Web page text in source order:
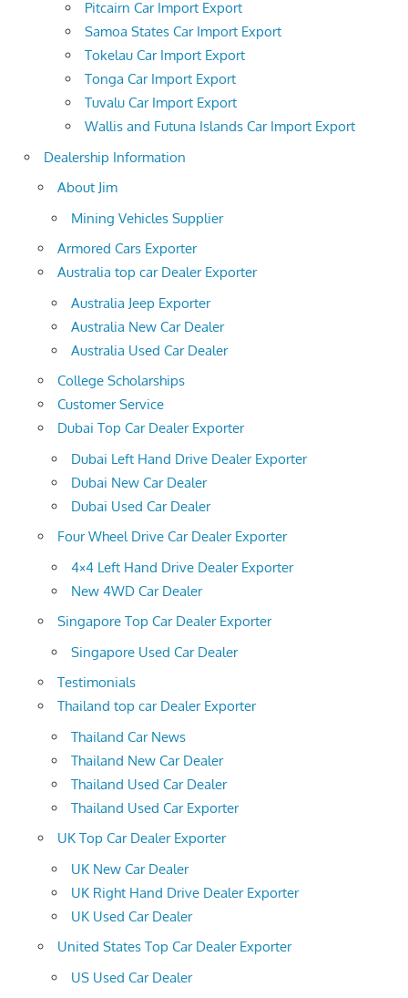
Pitcairn Car Import Export
Samoa States Car Import Export
Tokelau Car Import Export
Tonga Car Import Export
Tuvalu Car Import Export
Wallis and Futuna Islands Car Import Export
Dealership Information
About Jim
Mining Vehicles Supplier
Armored Cars Exporter
Australia top car Dealer Exporter
Australia Jeep Exporter
Australia New Car Dealer
Australia Used Car Dealer
College Scholarships
Customer Service
Dubai Top Car Dealer Exporter
Dubai Left Hand Drive Dealer Exporter
Dubai New Car Dealer
Dubai Used Car Dealer
Four Wheel Drive Car Dealer Exporter
4×4 Left Hand Drive Dealer Exporter
New 4WD Car Dealer
Singapore Top Car Dealer Exporter
Singapore Used Car Dealer
Testimonials
Thailand top car Dealer Exporter
Thailand Car News
Thailand New Car Dealer
Thailand Used Car Dealer
Thailand Used Car Exporter
UK Top Car Dealer Exporter
UK New Car Dealer
UK Right Hand Drive Dealer Exporter
UK Used Car Dealer
United States Top Car Dealer Exporter
US Used Car Dealer